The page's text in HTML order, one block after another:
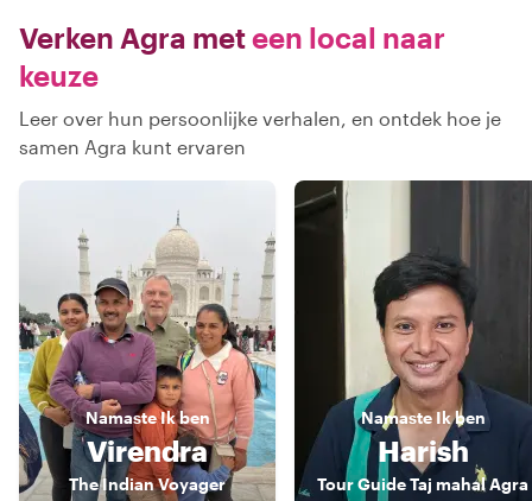
Verken Agra meteen local naar
keuze
Leer over hun persoonlijke verhalen, en ontdek hoe je
samen Agra kunt ervaren
NamasteIk ben
Virendra
The Indian Voyager
Namaste Ik ben
Harish
Tour Guide Taj mahal Agra